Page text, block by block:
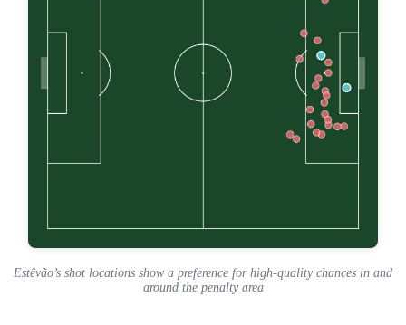
Estêvão’s shot locations show a preference for high-quality chances in and
around the penalty area